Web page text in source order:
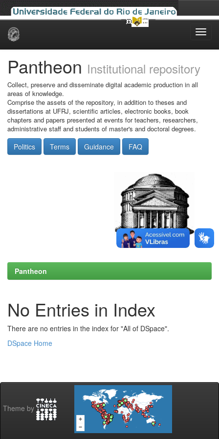
Skip
Pantheon Institutional repository
Collect, preserve and disseminate digital academic production in all
areas of knowledge.
Comprise the assets of the repository, in addition to theses and
dissertations at UFRJ, scientific articles, electronic books, book
chapters and papers presented at events for teachers, researchers,
administrative staff and students of master's and doctoral degrees.
Politics Terms Guidance FAQ
Pantheon
No Entries in Index
There are no entries in the index for "All of DSpace".
DSpace Home
Theme by